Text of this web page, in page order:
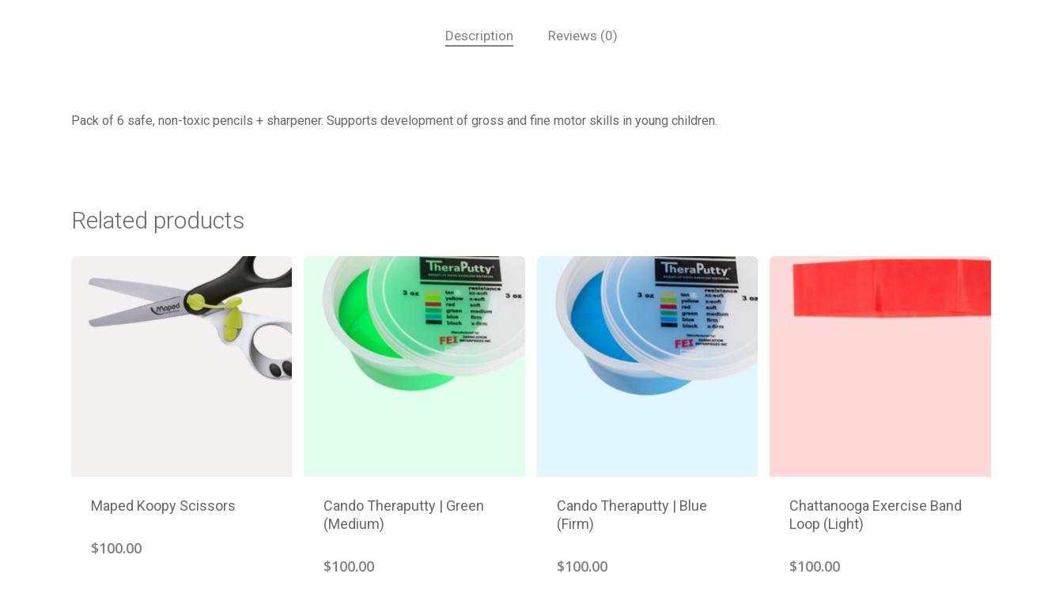
Description Reviews (0)
Pack of 6 safe, non-toxic pencils + sharpener. Supports development of gross and fine motor skills in young children.
Related products
Maped Koopy Scissors
$100.00
Cando Theraputty | Green
(Medium)
$100.00
Cando Theraputty | Blue
(Firm)
$100.00
Chattanooga Exercise Band
Loop (Light)
$100.00